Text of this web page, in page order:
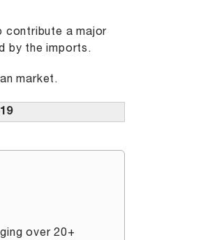
contribute a major
by the imports.
market.
over 20+